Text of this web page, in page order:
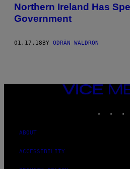
Northern Ireland Has
Government
01.17.18BY ODRÀN WALDRON
VICE
MEDIA
ABOUT
ACCESSIBILITY